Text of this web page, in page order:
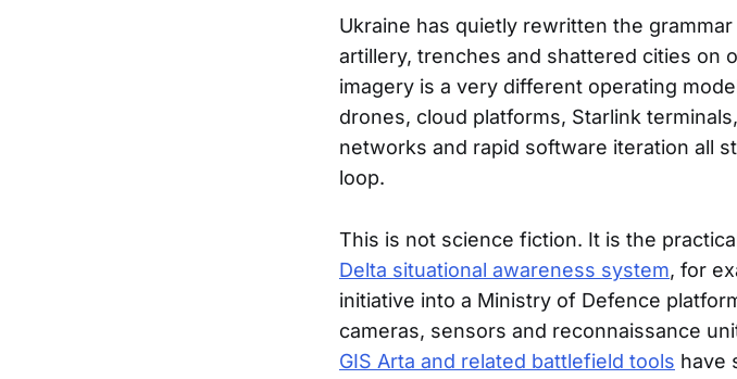
Ukraine has quietly rewritten the
artillery, trenches and shattered cities on
imagery is a very different operating
drones, cloud platforms, Starlink
networks and rapid software iteration all
loop.
This is not science fiction. It is the
Delta situational awareness system, for
initiative into a Ministry of Defence
cameras, sensors and reconnaissance
GIS Arta and related battlefield tools have